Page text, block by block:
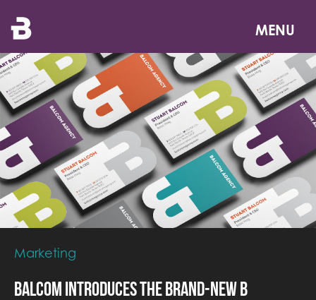
to
main
content
MENU
Marketing
Balcom Introduces the Brand-New B